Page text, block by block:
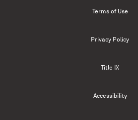
Terms of Use
Privacy Policy
Title IX
Accessibility